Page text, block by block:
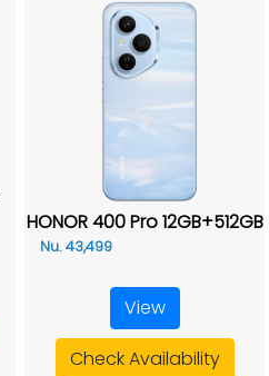
HONOR 400 Pro 12GB+512GB
Nu. 43,499
View
Check Availability